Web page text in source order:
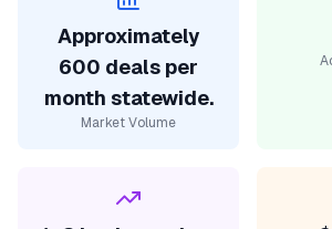
Approximately
600 deals per
month statewide.
Market Volume